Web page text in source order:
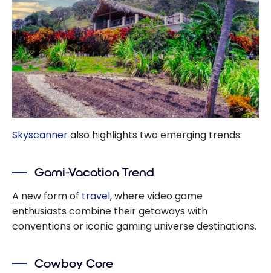
Skyscanneralso highlights two emerging trends:
Gami-Vacation Trend
A new form of travel, where video game
enthusiasts combine their getaways with
conventions or iconic gaming universe destinations.
Cowboy Core